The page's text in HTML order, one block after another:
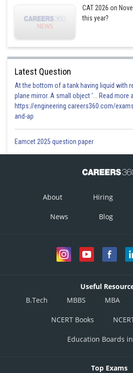
CAT 2026 on
this year?
Latest Question
At the bottom of a tank having liquid with
plane mirror. A small object '... Read more
https://engineering.careers360.com/
and-ap
Eamcet 2025 question paper
About Hiring
News Blog
Useful
B.Tech
MBBS MBA
NCERT Books
Education Boards
Top Exams